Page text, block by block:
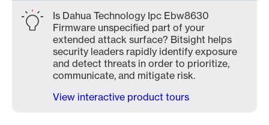
Is Dahua Technology Ipc Ebw8630
Firmware unspecified part of your
extended attack surface? Bitsight helps
security leaders rapidly identify exposure
and detect threats in order to prioritize,
communicate, and mitigate risk.
View interactive product tours